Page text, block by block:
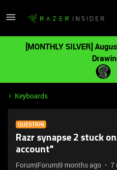
[MONTHLY SILVER]
Keyboards
QUESTION
Razr synapse 2 stuck
account"
Forum|Forum|9 months ago 7